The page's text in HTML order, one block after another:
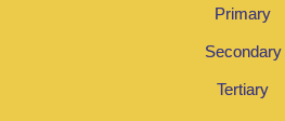
Primary
Secondary
Tertiary